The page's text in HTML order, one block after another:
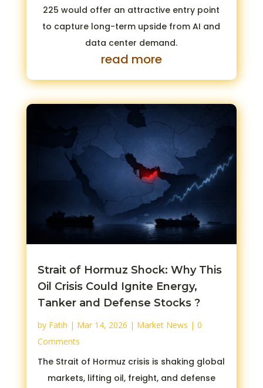
225 would offer an attractive entry point
to capture long-term upside from AI and
data center demand.
read more
Strait of Hormuz Shock: Why This
Oil Crisis Could Ignite Energy,
Tanker and Defense Stocks ?
by Fatih | Mar 14, 2026 | Market News | 0
Comments
The Strait of Hormuz crisis is shaking global
markets, lifting oil, freight, and defense